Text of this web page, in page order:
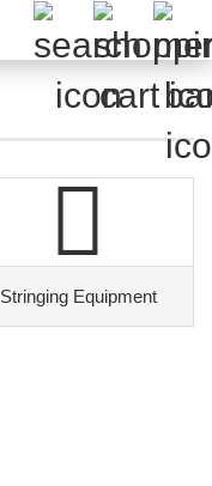
Stringing Equipment